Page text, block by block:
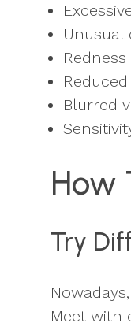
Unusual
Blurred
How
Try
Meet with